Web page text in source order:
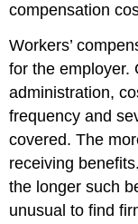
compensation
Workers’
for the employer.
administration,
frequency and
covered. The
receiving
the longer such
unusual to find